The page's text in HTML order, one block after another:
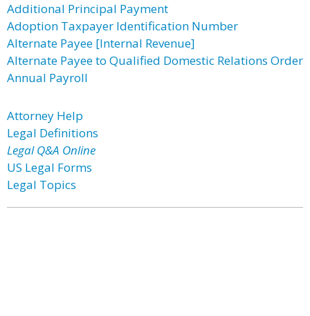
Additional Principal Payment
Adoption Taxpayer Identification Number
Alternate Payee [Internal Revenue]
Alternate Payee to Qualified Domestic Relations Order
Annual Payroll
Attorney Help
Legal Definitions
Legal Q&A Online
US Legal Forms
Legal Topics